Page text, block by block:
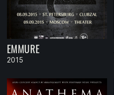
EMMURE
2015